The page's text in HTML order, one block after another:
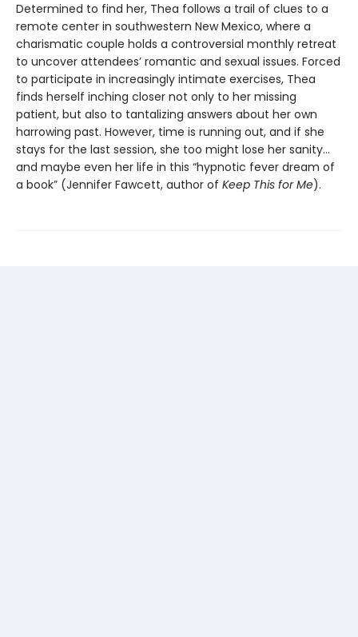
Determined to find her, Thea follows a trail of clues to a
remote center in southwestern New Mexico, where a
charismatic couple holds a controversial monthly retreat
to uncover attendees’ romantic and sexual issues. Forced
to participate in increasingly intimate exercises, Thea
finds herself inching closer not only to her missing
patient, but also to tantalizing answers about her own
harrowing past. However, time is running out, and if she
stays for the last session, she too might lose her sanity…
and maybe even her life in this “hypnotic fever dream of
a book” (Jennifer Fawcett, author of Keep This for Me).